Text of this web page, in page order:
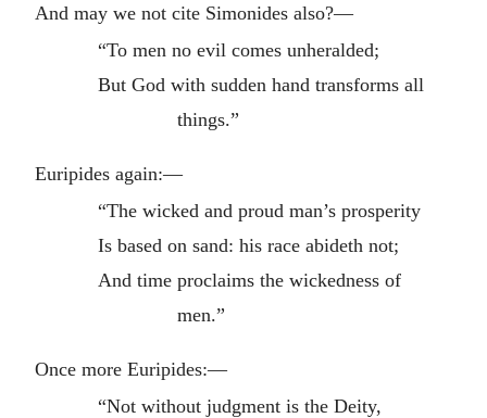
And may we not cite Simonides also?—
“To men no evil comes unheralded;
But God with sudden hand transforms all
things.”
Euripides again:—
“The wicked and proud man’s prosperity
Is based on sand: his race abideth not;
And time proclaims the wickedness of
men.”
Once more Euripides:—
“Not without judgment is the Deity,